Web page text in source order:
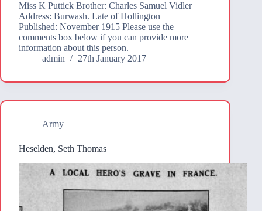
Miss K Puttick Brother: Charles Samuel Vidler
Address: Burwash. Late of Hollington
Published: November 1915 Please use the
comments box below if you can provide more
information about this person.
admin
27th January 2017
Army
Heselden, Seth Thomas